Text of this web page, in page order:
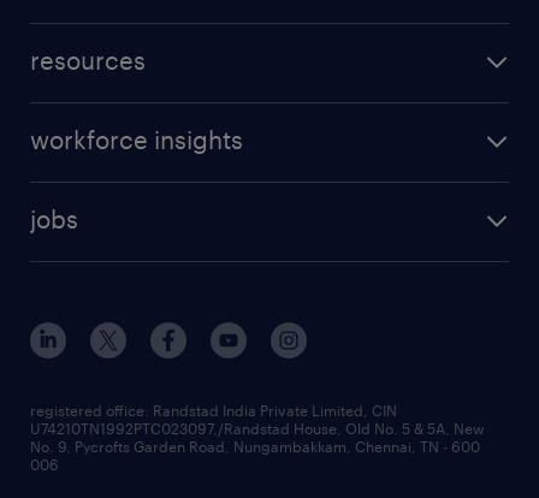
resources
workforce insights
jobs
registered office: Randstad India Private Limited, CIN
U74210TN1992PTC023097,/Randstad House, Old No. 5 & 5A, New
No. 9, Pycrofts Garden Road, Nungambakkam, Chennai, TN - 600
006